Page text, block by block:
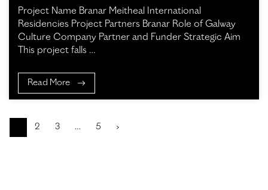
Project Name Branar Meitheal International
Residencies Project Partners Branar Role of Galway
Culture Company Partner and Funder Strategic Aim
This project falls …
Read More
2 3 … 5 ›